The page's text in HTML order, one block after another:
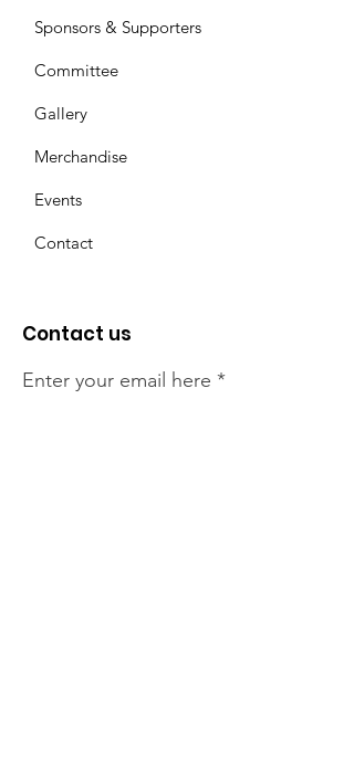
Sponsors & Supporters
Committee
Gallery
Merchandise
Events
Contact
Contact us
Enter your email here